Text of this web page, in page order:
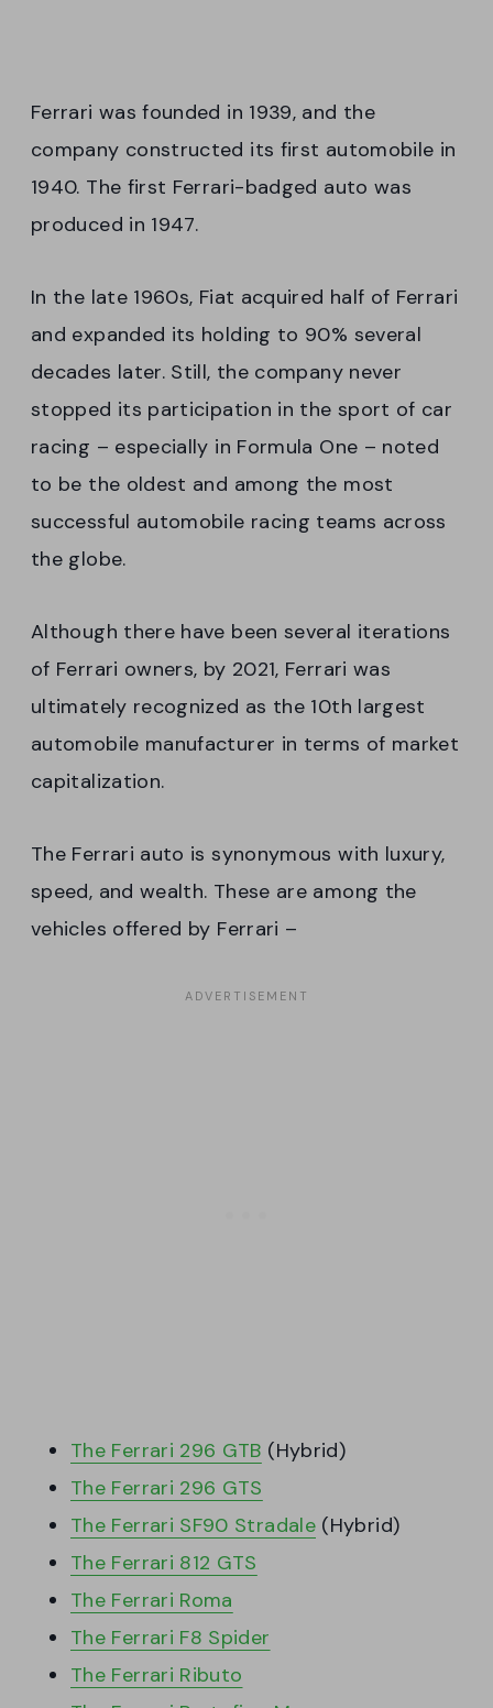
Ferrari was founded in 1939, and the
company constructed its first automobile in
1940. The first Ferrari-badged auto was
produced in 1947.
In the late 1960s, Fiat acquired half of Ferrari
and expanded its holding to 90% several
decades later. Still, the company never
stopped its participation in the sport of car
racing – especially in Formula One – noted
to be the oldest and among the most
successful automobile racing teams across
the globe.
Although there have been several iterations
of Ferrari owners, by 2021, Ferrari was
ultimately recognized as the 10th largest
automobile manufacturer in terms of market
capitalization.
The Ferrari auto is synonymous with luxury,
speed, and wealth. These are among the
vehicles offered by Ferrari –
The Ferrari 296 GTB (Hybrid)
The Ferrari 296 GTS
The Ferrari SF90 Stradale (Hybrid)
The Ferrari 812 GTS
The Ferrari Roma
The Ferrari F8 Spider
The Ferrari Ributo